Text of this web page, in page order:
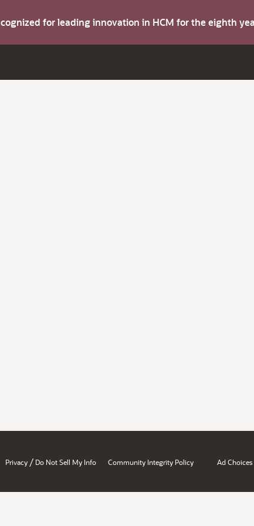
for leading innovation in HCM for the eighth
Privacy / Do Not Sell My Info Community Integrity Policy Ad Choices